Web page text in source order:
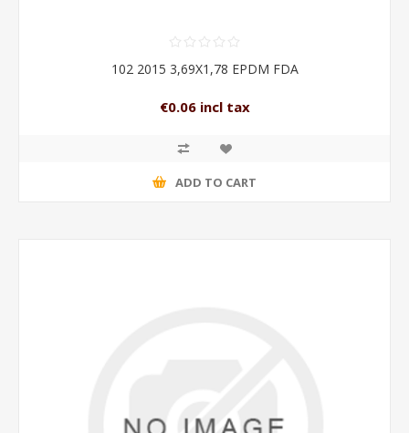
102 2015 3,69X1,78 EPDM FDA
€0.06 incl tax
ADD TO CART